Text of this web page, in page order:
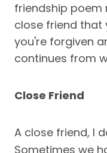
friendship poem
close friend that
you're forgiven
continues from
Close Friend
A close friend, I
Sometimes we